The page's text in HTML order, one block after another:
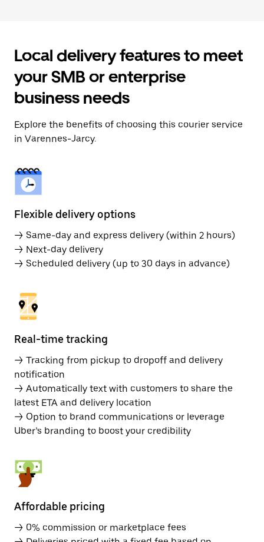
Local delivery features to meet
your SMB or enterprise
business needs
Explore the benefits of choosing this courier service
in Varennes-Jarcy.
Flexible delivery options
→ Same-day and express delivery (within 2 hours)
→ Next-day delivery
→ Scheduled delivery (up to 30 days in advance)
Real-time tracking
→ Tracking from pickup to dropoff and delivery
notification
→ Automatically text with customers to share the
latest ETA and delivery location
→ Option to brand communications or leverage
Uber’s branding to boost your credibility
Affordable pricing
→ 0% commission or marketplace fees